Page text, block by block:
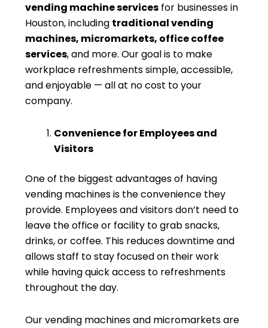
vending machine services for businesses in
Houston, including traditional vending
machines, micromarkets, office coffee
services, and more. Our goal is to make
workplace refreshments simple, accessible,
and enjoyable — all at no cost to your
company.
Convenience for Employees and
Visitors
One of the biggest advantages of having
vending machines is the convenience they
provide. Employees and visitors don’t need to
leave the office or facility to grab snacks,
drinks, or coffee. This reduces downtime and
allows staff to stay focused on their work
while having quick access to refreshments
throughout the day.
Our vending machines and micromarkets are